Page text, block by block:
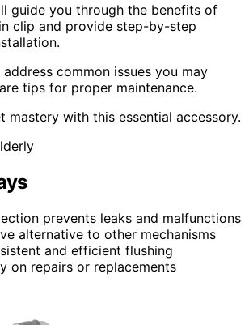
guide you through the benefits of
clip and provide step-by-step
common issues you may
tips for proper maintenance.
mastery with this essential accessory.
prevents leaks and malfunctions
alternative to other mechanisms
and efficient flushing
on repairs or replacements